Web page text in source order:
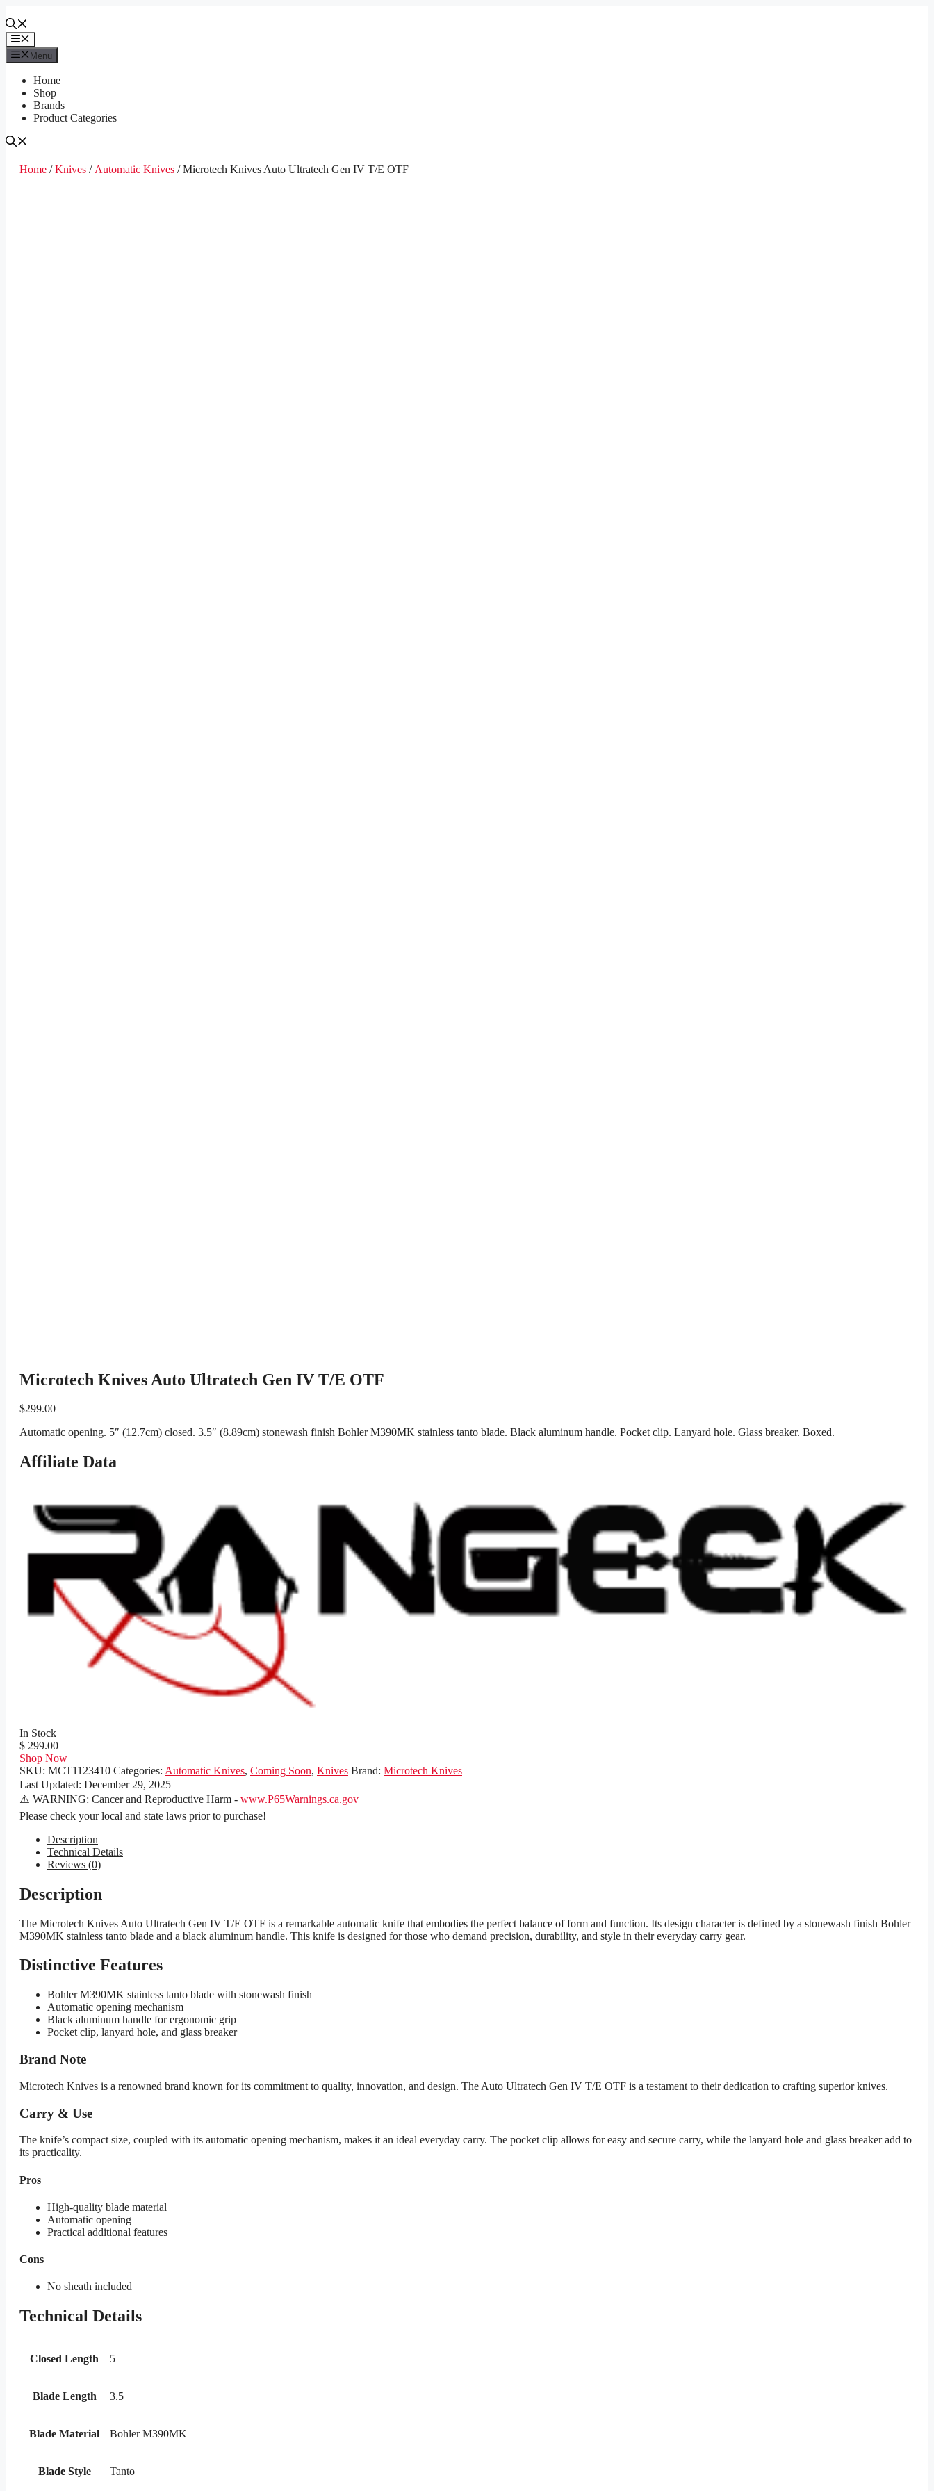
to
contentMenu
Menu
Home
Shop
Brands
Product Categories
Home /Knives / Automatic Knives / Microtech Knives Auto Ultratech Gen IV T/E OTF
Microtech Knives Auto Ultratech Gen IV T/E OTF
$299.00
Automatic opening. 5″ (12.7cm) closed. 3.5″ (8.89cm) stonewash finish Bohler M390MK stainless tanto blade. Black aluminum handle. Pocket clip. Lanyard hole. Glass breaker. Boxed.
Affiliate Data
In Stock
$ 299.00
Shop Now
SKU: MCT1123410 Categories: Automatic Knives, Coming Soon, Knives Brand: Microtech Knives
Last Updated: December 29, 2025
⚠️ WARNING: Cancer and Reproductive Harm - www.P65Warnings.ca.gov
Please check your local and state laws prior to purchase!
Description
Technical Details
Reviews (0)
Description
The Microtech Knives Auto Ultratech Gen IV T/E OTF is a remarkable automatic knife that embodies the perfect balance of form and function. Its design character is defined by a stonewash finish Bohler
M390MK stainless tanto blade and a black aluminum handle. This knife is designed for those who demand precision, durability, and style in their everyday carry gear.
Distinctive Features
Bohler M390MK stainless tanto blade with stonewash finish
Automatic opening mechanism
Black aluminum handle for ergonomic grip
Pocket clip, lanyard hole, and glass breaker
Brand Note
Microtech Knives is a renowned brand known for its commitment to quality, innovation, and design. The Auto Ultratech Gen IV T/E OTF is a testament to their dedication to crafting superior knives.
Carry & Use
The knife’s compact size, coupled with its automatic opening mechanism, makes it an ideal everyday carry. The pocket clip allows for easy and secure carry, while the lanyard hole and glass breaker add to
its practicality.
Pros
High-quality blade material
Automatic opening
Practical additional features
Cons
No sheath included
Technical Details
Closed Length 5
Blade Length 3.5
Blade Material Bohler M390MK
Blade Style Tanto